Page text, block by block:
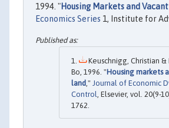
1994. "Housing Markets and
Economics Series 1, Institute for
Keuschnigg, Christian &
Bo, 1996. "Housing markets
land ," Journal of Economic
Control , Elsevier, vol. 20(9-
1762.